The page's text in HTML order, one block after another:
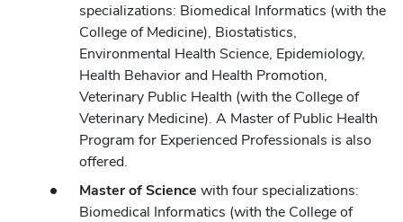
specializations: Biomedical Informatics (with the
College of Medicine), Biostatistics,
Environmental Health Science, Epidemiology,
Health Behavior and Health Promotion,
Veterinary Public Health (with the College of
Veterinary Medicine). A Master of Public Health
Program for Experienced Professionals is also
offered.
Master of Science with four specializations:
Biomedical Informatics (with the College of